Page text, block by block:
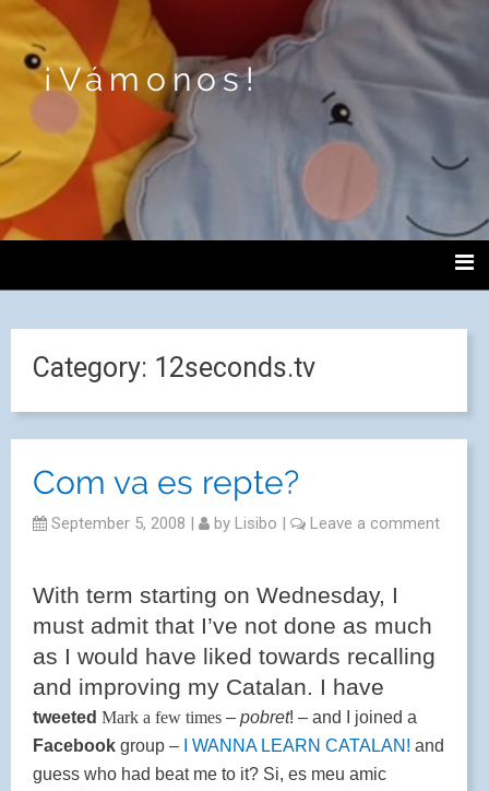
¡Vámonos!
Category: 12seconds.tv
Com va es repte?
September 5, 2008 | by Lisibo | Leave a comment
With term starting on Wednesday, I
must admit that I’ve not done as much
as I would have liked towards recalling
and improving my Catalan. I have
tweeted Mark a few times – pobret! – and I joined a
Facebook group – I WANNA LEARN CATALAN! and
guess who had beat me to it? Si, es meu amic